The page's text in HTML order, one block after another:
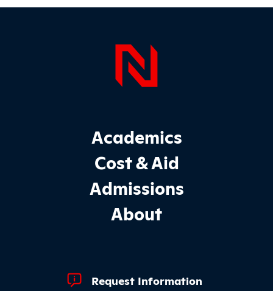
Page
Footer Main Site Sections
Academics
Cost & Aid
Admissions
About
Footer Quick Links
Request Information